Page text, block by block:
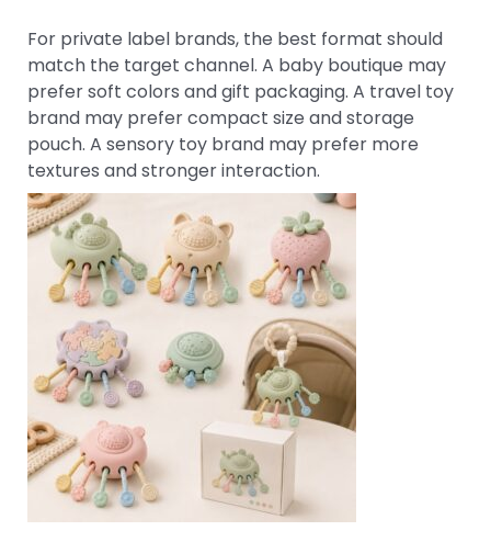
For private label brands, the best format should
match the target channel. A baby boutique may
prefer soft colors and gift packaging. A travel toy
brand may prefer compact size and storage
pouch. A sensory toy brand may prefer more
textures and stronger interaction.